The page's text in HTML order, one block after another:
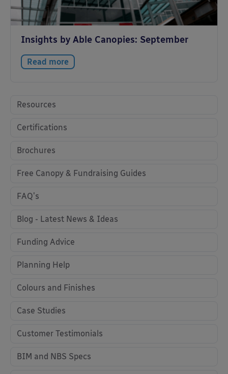
Insights by Able Canopies: September
Read more
Resources
Certifications
Brochures
Free Canopy & Fundraising Guides
FAQ's
Blog - Latest News & Ideas
Funding Advice
Planning Help
Colours and Finishes
Case Studies
Customer Testimonials
BIM and NBS Specs